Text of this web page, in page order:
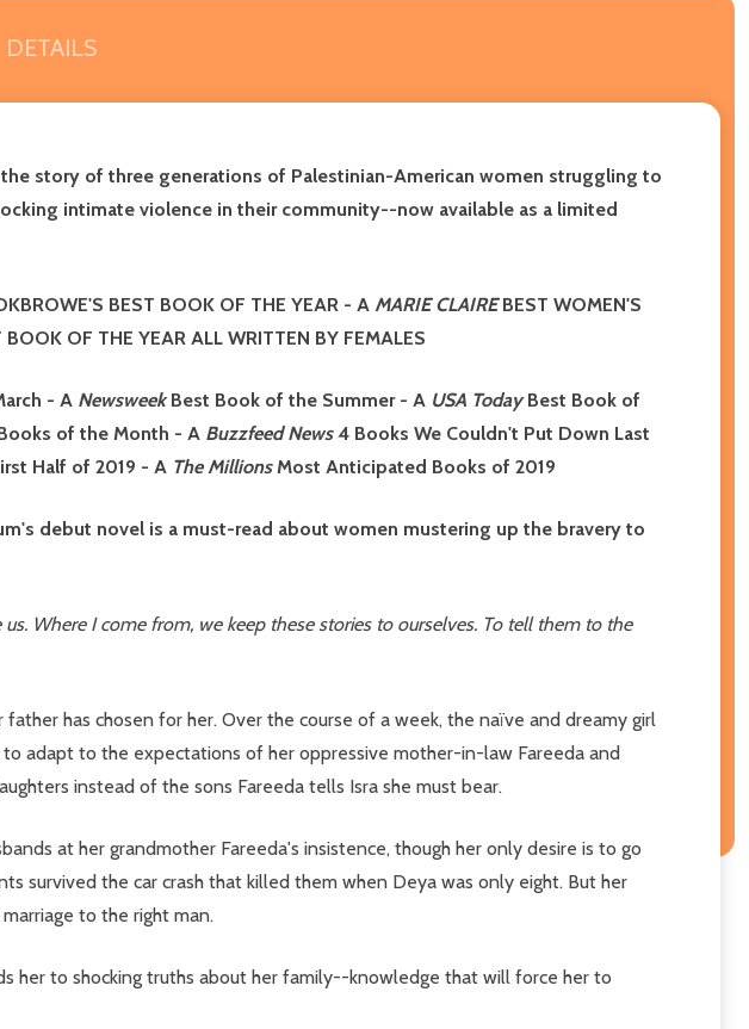
DETAILS
story of three generations of Palestinian-American women struggling to
intimate violence in their community--now available as a limited
BEST BOOK OF THE YEAR - A MARIE CLAIREBEST WOMEN'S
OF THE YEAR ALL WRITTEN BY FEMALES
- A NewsweekBest Book of the Summer - A USA TodayBest Book of
of the Month - A Buzzfeed News4 Books We Couldn't Put Down Last
Half of 2019 - A The MillionsMost Anticipated Books of 2019
debut novel is a must-read about women mustering up the bravery to
Where I come from, we keep these stories to ourselves. To tell them to the
has chosen for her. Over the course of a week, the naïve and dreamy girl
adapt to the expectations of her oppressive mother-in-law Fareeda and
instead of the sons Fareeda tells Isra she must bear.
at her grandmother Fareeda's insistence, though her only desire is to go
survived the car crash that killed them when Deya was only eight. But her
to the right man.
her to shocking truths about her family--knowledge that will force her to